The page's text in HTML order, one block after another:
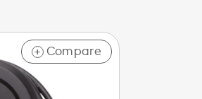
+ Compare